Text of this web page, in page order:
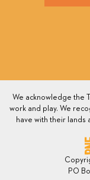
We acknowledge the
work and play. We
have with their lands
PO